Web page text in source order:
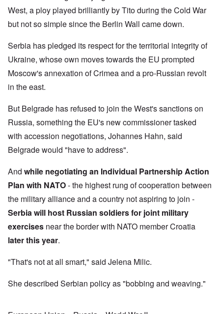
West, a ploy played brilliantly by Tito during the Cold War
but not so simple since the Berlin Wall came down.
Serbia has pledged its respect for the territorial integrity of
Ukraine, whose own moves towards the EU prompted
Moscow's annexation of Crimea and a pro-Russian revolt
in the east.
But Belgrade has refused to join the West's sanctions on
Russia, something the EU's new commissioner tasked
with accession negotiations, Johannes Hahn, said
Belgrade would "have to address".
And while negotiating an Individual Partnership Action
Plan with NATO- the highest rung of cooperation between
the military alliance and a country not aspiring to join -
Serbia will host Russian soldiers for joint military
exercises near the border with NATO member Croatia
later this year.
"That's not at all smart," said Jelena Milic.
She described Serbian policy as "bobbing and weaving."